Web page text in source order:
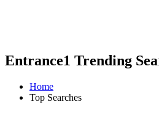
Entrance1 Trending
Home
Top Searches